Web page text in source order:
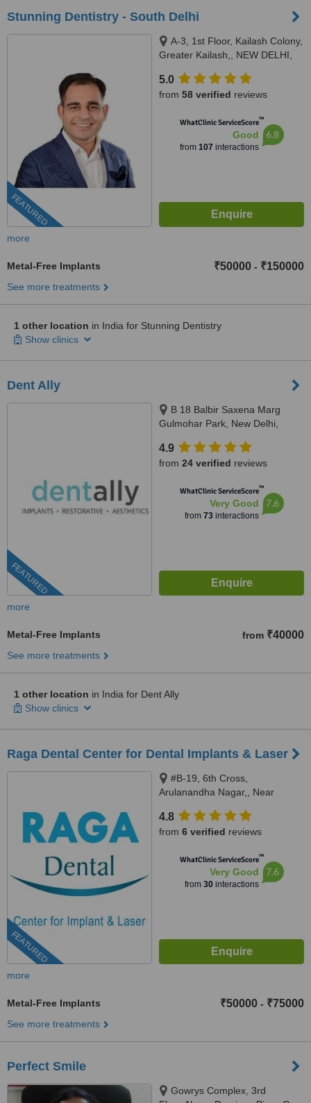
Stunning Dentistry - South Delhi
FEATURED
A-3, 1st Floor, Kailash Colony,
Greater Kailash,, NEW DELHI,
5.0
from 58 verified reviews
WhatClinic ServiceScore™
Good
from 107 interactions
6.8
more
Metal-Free Implants ₹50000 - ₹150000
See more treatments
1 other location in India for Stunning Dentistry
Show clinics
Dent Ally
FEATURED
B 18 Balbir Saxena Marg
Gulmohar Park, New Delhi,
4.9
from 24 verified reviews
WhatClinic ServiceScore™
Very Good
from 73interactions
7.6
more
Metal-Free Implants from ₹40000
See more treatments
1 other location in India for Dent Ally
Show clinics
Raga Dental Center for Dental Implants & Laser
FEATURED
#B-19, 6th Cross,
Arulanandha Nagar,, Near
613007
4.8
from 6 verified reviews
WhatClinic ServiceScore™
Very Good
from 30interactions
7.6
more
Metal-Free Implants ₹50000 - ₹75000
See more treatments
Perfect Smile
Gowrys Complex, 3rd